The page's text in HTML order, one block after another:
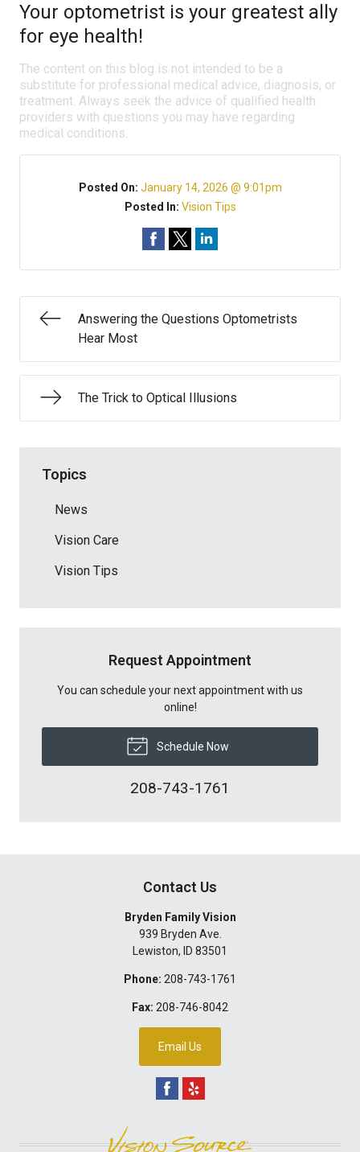
Your optometrist is your greatest ally
for eye health!
The content on this blog is not intended to be a
substitute for professional medical advice, diagnosis, or
treatment. Always seek the advice of qualified health
providers with questions you may have regarding
medical conditions.
Posted On: January 14, 2026 @ 9:01pm
Posted In: Vision Tips
Answering the Questions Optometrists
Hear Most
The Trick to Optical Illusions
Topics
News
Vision Care
Vision Tips
Request Appointment
You can schedule your next appointment with us
online!
Schedule Now
208-743-1761
Contact Us
Bryden Family Vision
939 Bryden Ave.
Lewiston, ID 83501
Phone: 208-743-1761
Fax: 208-746-8042
Email Us